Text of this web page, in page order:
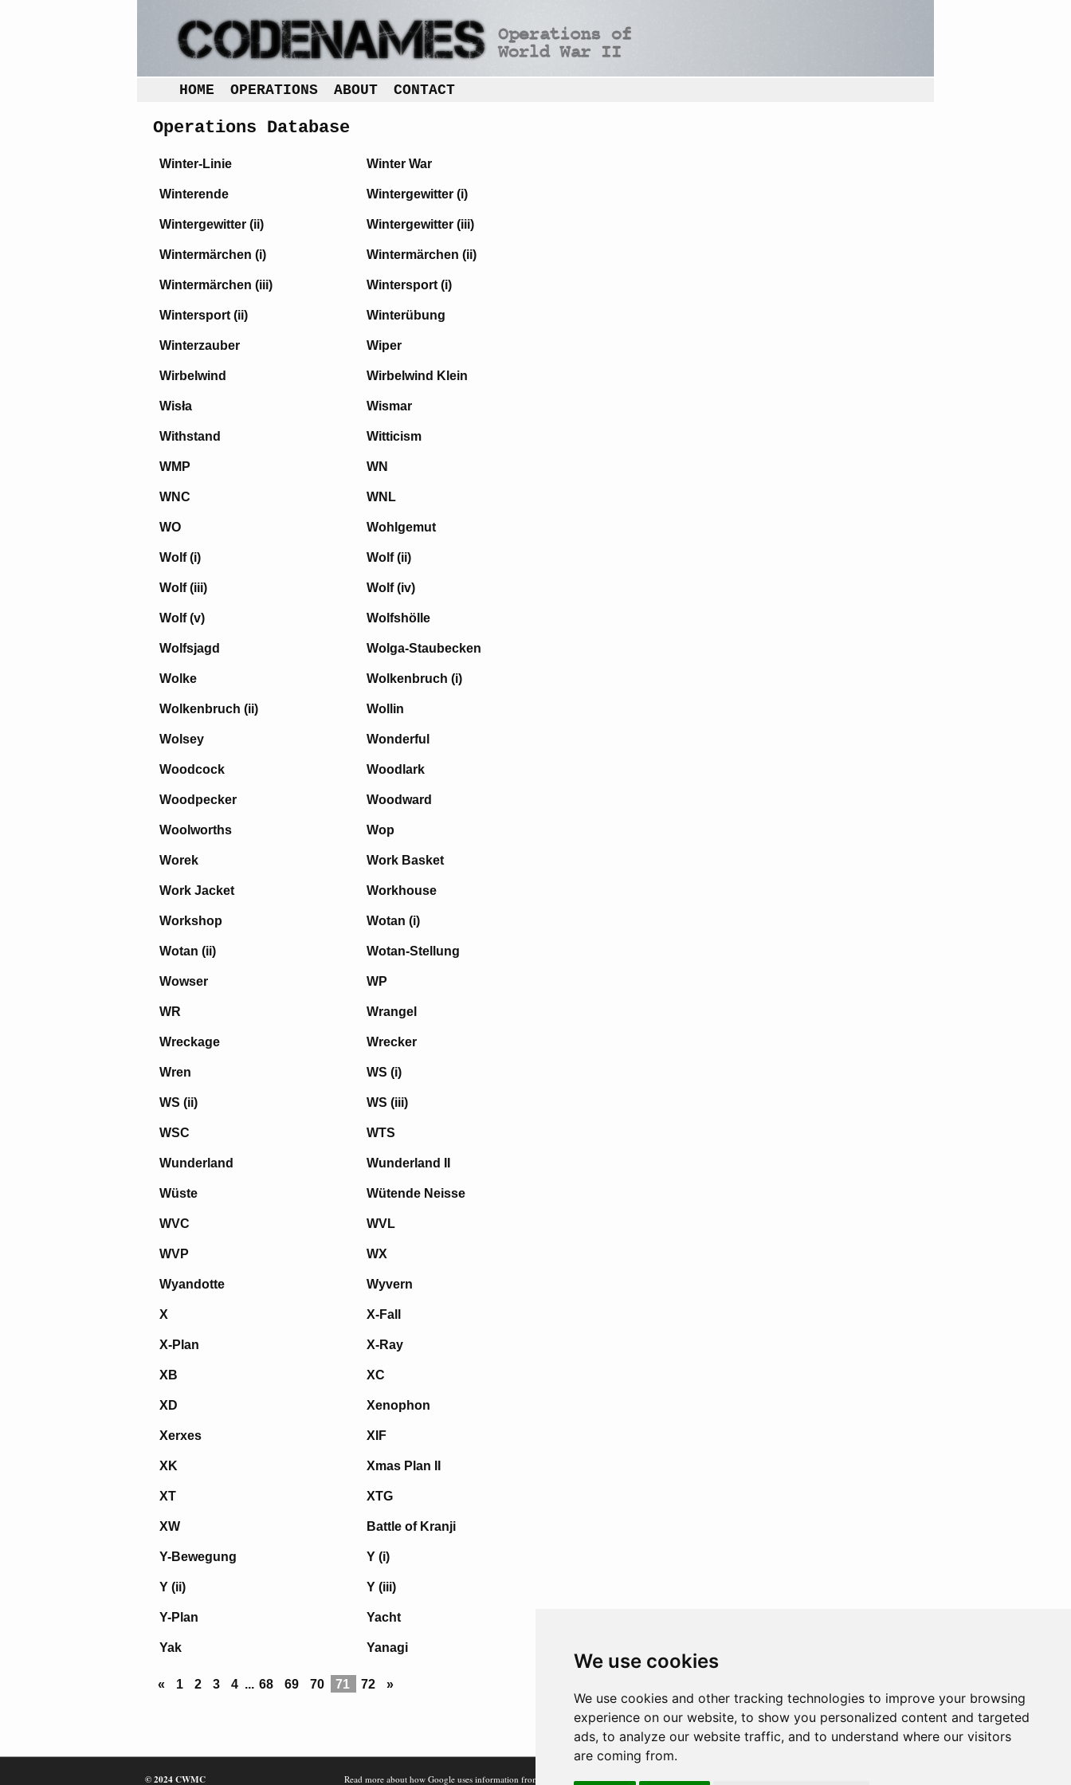
We use cookies
We use cookies and other tracking technologies to improve your browsing
experience on our website, to show you personalized content and targeted
ads, to analyze our website traffic, and to understand where our visitors
are coming from.
HOME OPERATIONS ABOUT CONTACT
Operations Database
Winter-Linie Winter War
Winterende Wintergewitter (i)
Wintergewitter (ii) Wintergewitter (iii)
Wintermärchen (i) Wintermärchen (ii)
Wintermärchen (iii) Wintersport (i)
Wintersport (ii) Winterübung
Winterzauber Wiper
Wirbelwind Wirbelwind Klein
Wisła Wismar
Withstand Witticism
WMP WN
WNC WNL
WO Wohlgemut
Wolf (i) Wolf (ii)
Wolf (iii) Wolf (iv)
Wolf (v) Wolfshölle
Wolfsjagd Wolga-Staubecken
Wolke Wolkenbruch (i)
Wolkenbruch (ii) Wollin
Wolsey Wonderful
Woodcock Woodlark
Woodpecker Woodward
Woolworths Wop
Worek Work Basket
Work Jacket Workhouse
Workshop Wotan (i)
Wotan (ii) Wotan-Stellung
Wowser WP
WR Wrangel
Wreckage Wrecker
Wren WS (i)
WS (ii) WS (iii)
WSC WTS
Wunderland Wunderland II
Wüste Wütende Neisse
WVC WVL
WVP WX
Wyandotte Wyvern
X X-Fall
X-Plan X-Ray
XB XC
XD Xenophon
Xerxes XIF
XK Xmas Plan II
XT XTG
XW Battle of Kranji
Y-Bewegung Y (i)
Y (ii) Y (iii)
Y-Plan Yacht
Yak Yanagi
« 1 2 3 4 ... 68 69 70 71 72 »
© 2024 CWMC Read more about how Google uses information from